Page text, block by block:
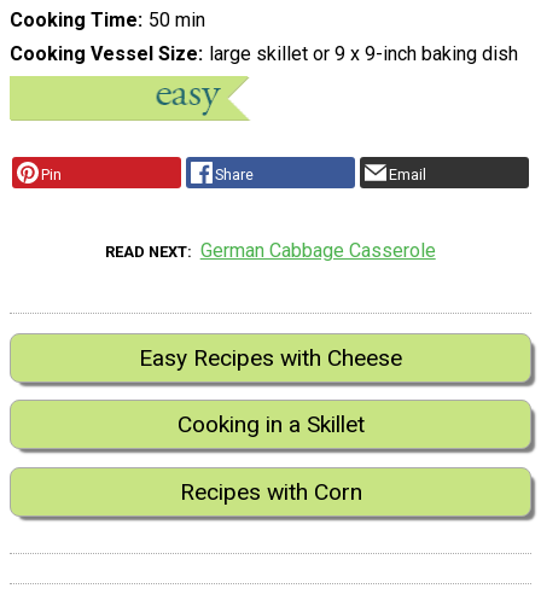
Cooking Time 50 min
Cooking Vessel Size large skillet or 9 x 9-inch baking dish
Pin Share Email
READ NEXT German Cabbage Casserole
Easy Recipes with Cheese
Cooking in a Skillet
Recipes with Corn